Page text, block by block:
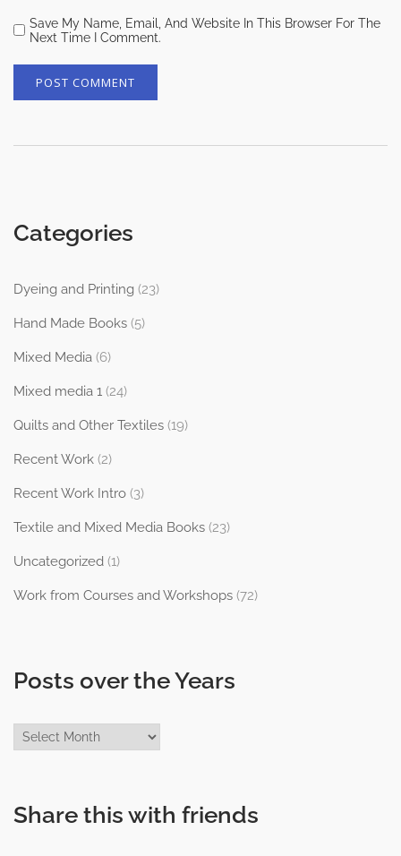
Save My Name, Email, And Website In This Browser For The
Next Time I Comment.
Categories
Dyeing and Printing (23)
Hand Made Books (5)
Mixed Media (6)
Mixed media 1 (24)
Quilts and Other Textiles (19)
Recent Work (2)
Recent Work Intro (3)
Textile and Mixed Media Books (23)
Uncategorized (1)
Work from Courses and Workshops (72)
Posts over the Years
Posts
over
Share this with friends